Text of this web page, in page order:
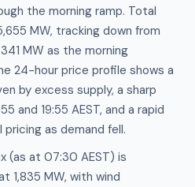
the morning ramp. Total
MW, tracking down from
MW as the morning
24-hour price profile shows a
by excess supply, a sharp
and 19:55 AEST, and a rapid
as demand fell.
(as at 07:30 AEST) is
1,835 MW, with wind